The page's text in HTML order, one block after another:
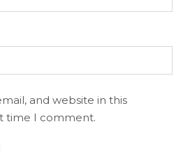
and website in this
time I comment.